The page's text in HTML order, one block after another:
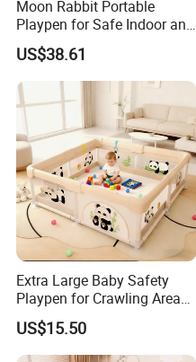
Moon Rabbit Portable
Playpen for Safe Indoor and
Outdoor Fun
US$38.61
Extra Large Baby Safety
Playpen for Crawling Area
with Customizable Shapes
and Reliable Support Bars
US$15.50